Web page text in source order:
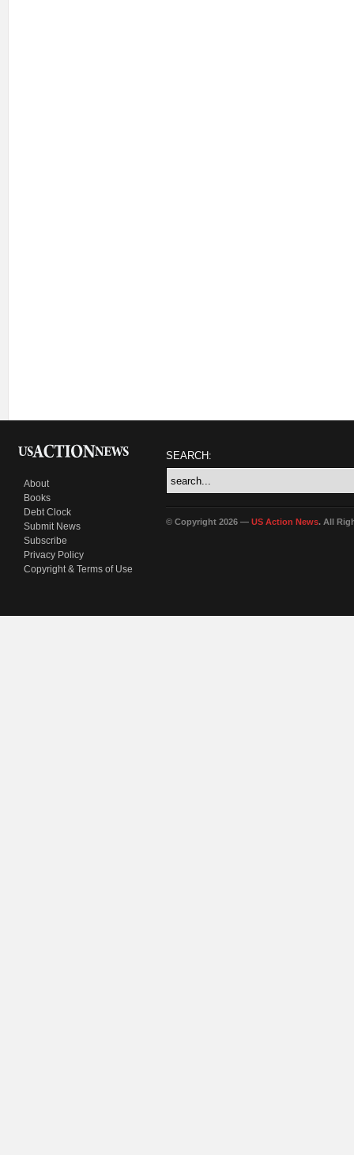
About
Books
Debt Clock
Submit News
Subscribe
Privacy Policy
Copyright & Terms of Use
SEARCH:
© Copyright 2026 — US Action News. All